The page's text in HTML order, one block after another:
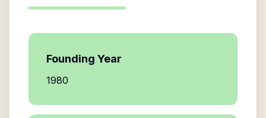
Founding Year
1980